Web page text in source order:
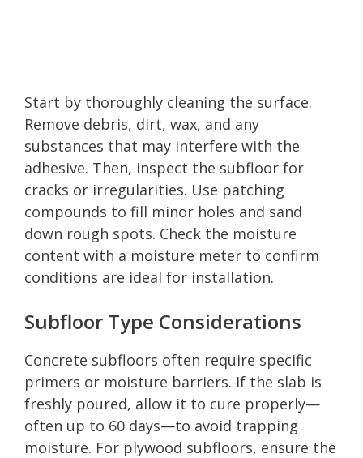
Start by thoroughly cleaning the surface.
Remove debris, dirt, wax, and any
substances that may interfere with the
adhesive. Then, inspect the subfloor for
cracks or irregularities. Use patching
compounds to fill minor holes and sand
down rough spots. Check the moisture
content with a moisture meter to confirm
conditions are ideal for installation.
Subfloor Type Considerations
Concrete subfloors often require specific
primers or moisture barriers. If the slab is
freshly poured, allow it to cure properly—
often up to 60 days—to avoid trapping
moisture. For plywood subfloors, ensure the